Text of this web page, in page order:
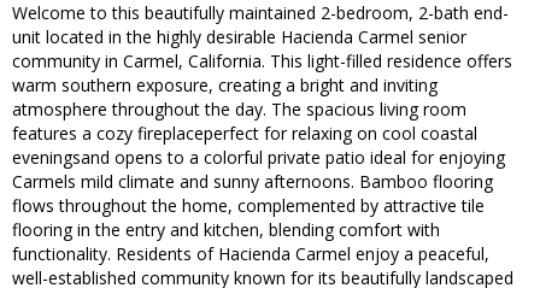
Welcome to this beautifully maintained 2-bedroom, 2-bath end-
unit located in the highly desirable Hacienda Carmel senior
community in Carmel, California. This light-filled residence offers
warm southern exposure, creating a bright and inviting
atmosphere throughout the day. The spacious living room
features a cozy fireplaceperfect for relaxing on cool coastal
eveningsand opens to a colorful private patio ideal for enjoying
Carmels mild climate and sunny afternoons. Bamboo flooring
flows throughout the home, complemented by attractive tile
flooring in the entry and kitchen, blending comfort with
functionality. Residents of Hacienda Carmel enjoy a peaceful,
well-established community known for its beautifully landscaped